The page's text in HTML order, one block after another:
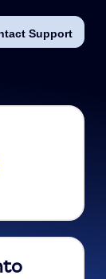
Support